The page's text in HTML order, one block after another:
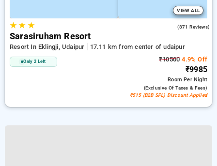
VIEW ALL
★★ ★ (871 Reviews)
Sarasiruham Resort
Resort In Eklingji, Udaipur 17.11 km from center of udaipur
Only 2 Left ₹10500 4.9% Off
₹9985
RoomPer Night
(exclusive Of Taxes & Fees)
₹515 (B2B SPL) Discount Applied